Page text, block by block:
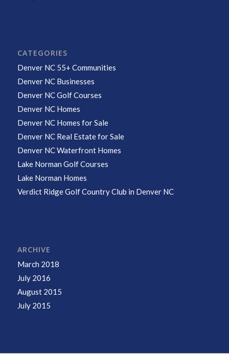
CATEGORIES
Denver NC 55+ Communities
Denver NC Businesses
Denver NC Golf Courses
Denver NC Homes
Denver NC Homes for Sale
Denver NC Real Estate for Sale
Denver NC Waterfront Homes
Lake Norman Golf Courses
Lake Norman Homes
Verdict Ridge Golf Country Club in Denver NC
ARCHIVE
March 2018
July 2016
August 2015
July 2015